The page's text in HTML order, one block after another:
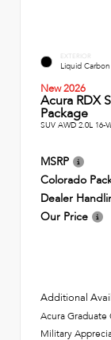
EXTERIOR
Liquid
New 2026
Acura RDX
Package
SUV AWD 2.0L 16-
MSRP
Colorado
Dealer
Our Price
Additional
Acura Graduate
Military